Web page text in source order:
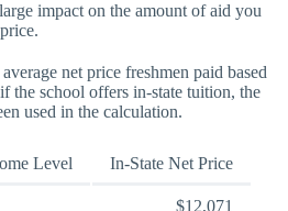
impact on the amount of aid you
net price freshmen paid based
the school offers in-state tuition, the
used in the calculation.
Level In-State Net Price
$12,071